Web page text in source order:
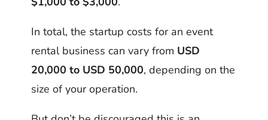
In total, the startup costs for an event
rental business can vary from USD
20,000 to USD 50,000, depending on the
size of your operation.